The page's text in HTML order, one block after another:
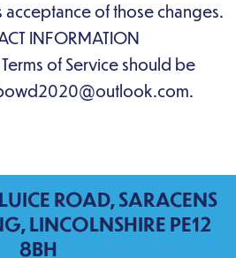
acceptance of those changes.
INFORMATION
of Service should be
ROAD, SARACENS
LINCOLNSHIRE PE12
8BH